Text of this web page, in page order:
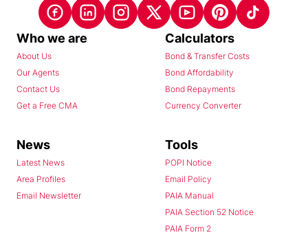
Who we are
About Us
Our Agents
Contact Us
Get a Free CMA
Calculators
Bond & Transfer Costs
Bond Affordability
Bond Repayments
Currency Converter
News
Latest News
Area Profiles
Email Newsletter
Tools
POPI Notice
Email Policy
PAIA Manual
PAIA Section 52 Notice
PAIA Form 2